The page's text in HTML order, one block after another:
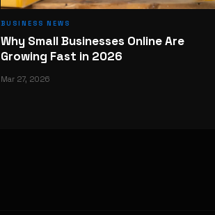
BUSINESS NEWS
Why Small Businesses Online Are
Growing Fast in 2026
Mar 27, 2026